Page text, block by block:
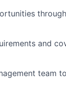
and
team